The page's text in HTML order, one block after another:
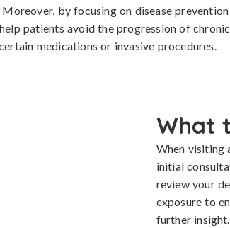
by focusing on disease prevention
patients avoid the progression of chronic
medications or invasive procedures.
What
When visiting
initial
review your
exposure to
further